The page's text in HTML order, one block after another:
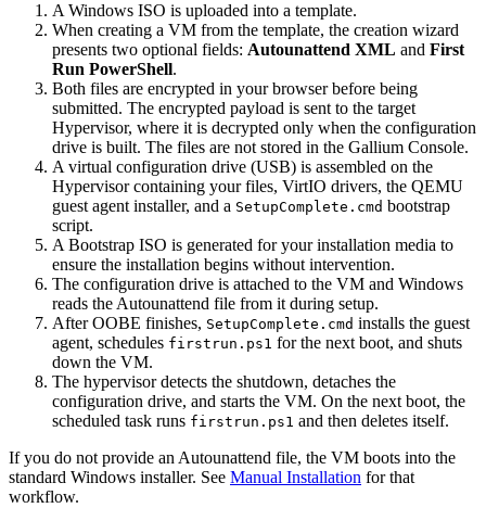
A Windows ISO is uploaded into a template.
When creating a VM from the template, the creation wizard
presents two optional fields: Autounattend XML and First
Run PowerShell.
Both files are encrypted in your browser before being
submitted. The encrypted payload is sent to the target
Hypervisor, where it is decrypted only when the configuration
drive is built. The files are not stored in the Gallium Console.
A virtual configuration drive (USB) is assembled on the
Hypervisor containing your files, VirtIO drivers, the QEMU
guest agent installer, and a SetupComplete.cmd bootstrap
script.
A Bootstrap ISO is generated for your installation media to
ensure the installation begins without intervention.
The configuration drive is attached to the VM and Windows
reads the Autounattend file from it during setup.
After OOBE finishes, SetupComplete.cmd installs the guest
agent, schedules firstrun.ps1 for the next boot, and shuts
down the VM.
The hypervisor detects the shutdown, detaches the
configuration drive, and starts the VM. On the next boot, the
scheduled task runs firstrun.ps1 and then deletes itself.
If you do not provide an Autounattend file, the VM boots into the
standard Windows installer. See Manual Installation for that
workflow.